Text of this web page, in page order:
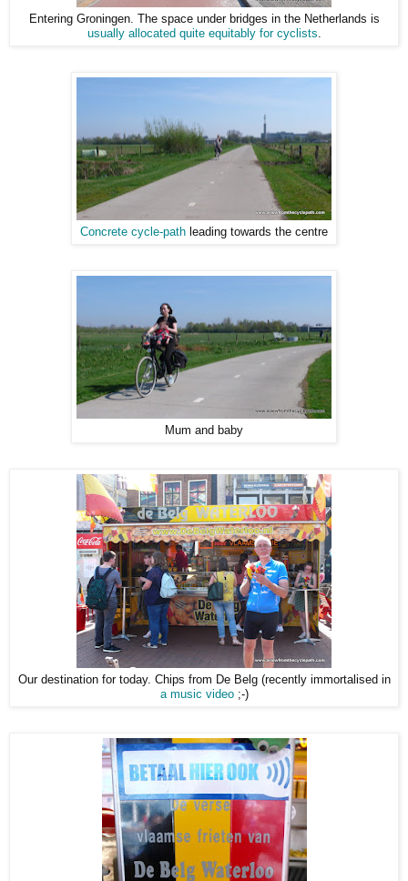
Entering Groningen. The space under bridges in the Netherlands is
usually allocated quite equitably for cyclists.
Concrete cycle-path leading towards the centre
Mum and baby
Our destination for today. Chips from De Belg (recently immortalised in
a music video;-)